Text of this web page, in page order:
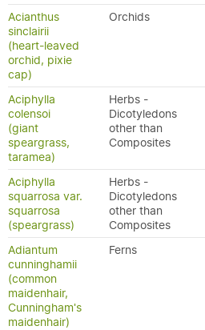
Acianthus
sinclairii
(heart-leaved
orchid, pixie
cap)
Orchids
Aciphylla
colensoi
(giant
speargrass,
taramea)
Herbs -
Dicotyledons
other than
Composites
Aciphylla
squarrosa var.
squarrosa
(speargrass)
Herbs -
Dicotyledons
other than
Composites
Adiantum
cunninghamii
(common
maidenhair,
Cunningham's
maidenhair)
Ferns